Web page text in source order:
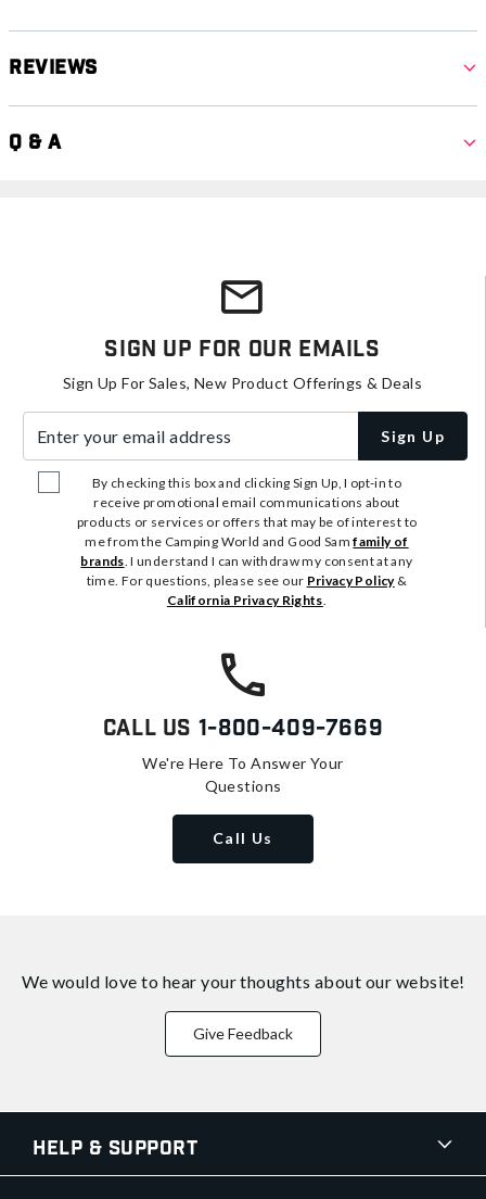
Reviews
Q & A
Sign Up For Our Emails
Sign Up For Sales, New Product Offerings & Deals
Sign Up
By checking this box and clicking Sign Up, I opt-in to
receive promotional email communications about
products or services or offers that may be of interest to
me from the Camping World and Good Samfamily of
brands. I understand I can withdraw my consent at any
time. For questions, please see our Privacy Policy&
California Privacy Rights.
Call Us 1-800-409-7669
We're Here To Answer Your
Questions
Call Us
We would love to hear your thoughts about our website!
Give Feedback
Help & Support